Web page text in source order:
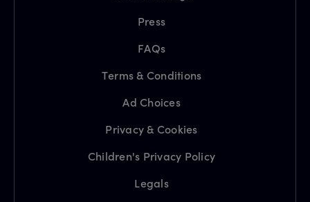
Press
FAQs
Terms & Conditions
Ad Choices
Privacy & Cookies
Children's Privacy Policy
Legals